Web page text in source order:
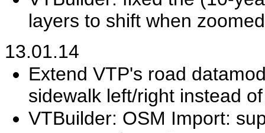
layers to shift when
13.01.14
Extend VTP's road
sidewalk left/right instead
VTBuilder: OSM Import: